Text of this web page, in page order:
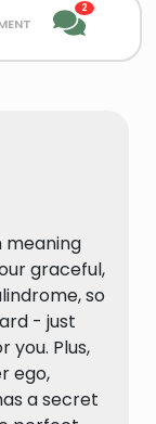
2
meaning
graceful,
so
- just
you. Plus,
ego,
a secret